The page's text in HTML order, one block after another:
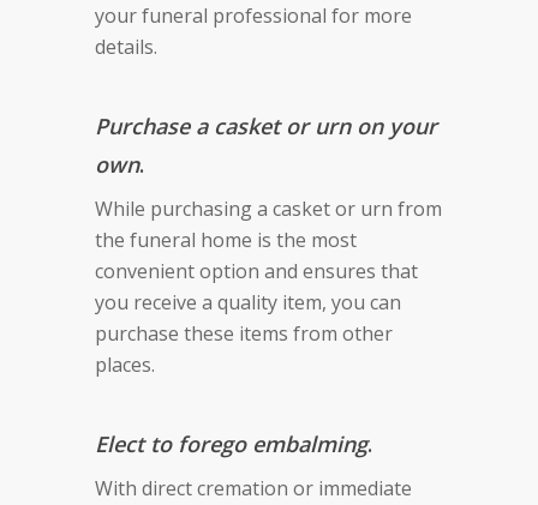
your funeral professional for more
details.
Purchase a casket or urn on your
own.
While purchasing a casket or urn from
the funeral home is the most
convenient option and ensures that
you receive a quality item, you can
purchase these items from other
places.
Elect to forego embalming.
With direct cremation or immediate